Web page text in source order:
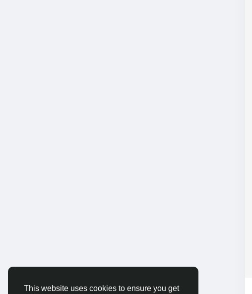
This website uses cookies to ensure you get